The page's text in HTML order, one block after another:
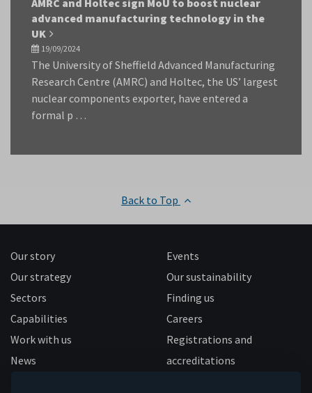
AMRC and Holtec sign MoU to boost nuclear
advanced manufacturing technology in the
UK
19/09/2024
The University of Sheffield Advanced Manufacturing
Research Centre (AMRC) and Holtec, the US’ largest
nuclear components exporter, have entered a
formal p …
Back to Top
Our story
Our strategy
Sectors
Capabilities
Work with us
News
Events
Our sustainability
Finding us
Careers
Registrations and
accreditations